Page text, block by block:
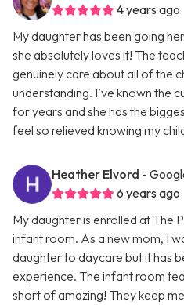
4 years ago
My daughter has been going
she absolutely loves it! The
genuinely care about all of the
understanding. I’ve known the
for years and she has the
feel so relieved knowing my
Heather Elvord -
6 years ago
My daughter is enrolled at The
infant room. As a new mom, I
daughter to daycare but it has
experience. The infant room
short of amazing! They keep